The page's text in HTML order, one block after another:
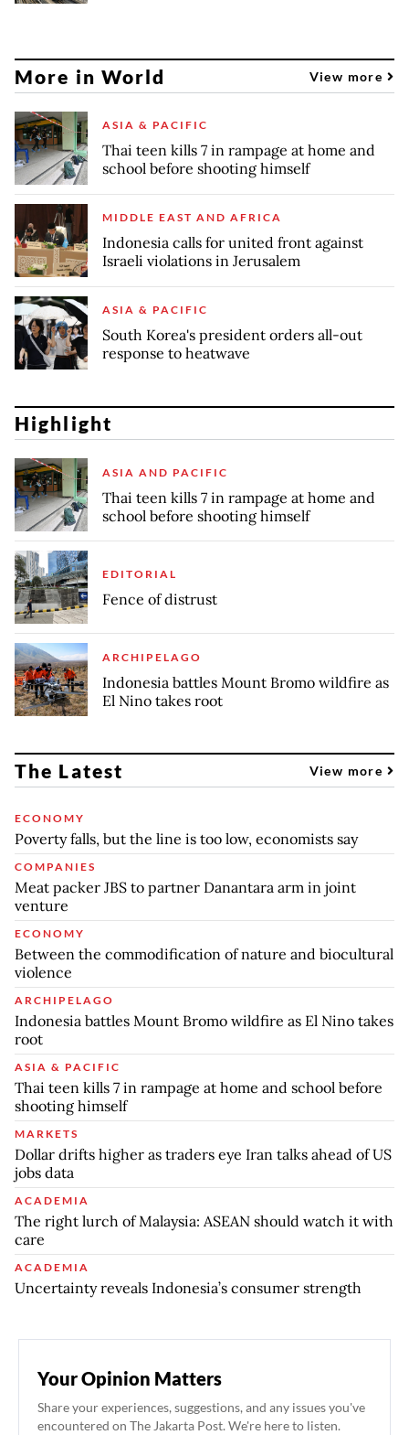
More in World View more
ASIA & PACIFIC
Thai teen kills 7 in rampage at home and
school before shooting himself
MIDDLE EAST AND AFRICA
Indonesia calls for united front against
Israeli violations in Jerusalem
ASIA & PACIFIC
South Korea's president orders all-out
response to heatwave
Highlight
ASIA AND PACIFIC
Thai teen kills 7 in rampage at home and
school before shooting himself
EDITORIAL
Fence of distrust
ARCHIPELAGO
Indonesia battles Mount Bromo wildfire as
El Nino takes root
The Latest View more
ECONOMY
Poverty falls, but the line is too low, economists say
COMPANIES
Meat packer JBS to partner Danantara arm in joint
venture
ECONOMY
Between the commodification of nature and biocultural
violence
ARCHIPELAGO
Indonesia battles Mount Bromo wildfire as El Nino takes
root
ASIA & PACIFIC
Thai teen kills 7 in rampage at home and school before
shooting himself
MARKETS
Dollar drifts higher as traders eye Iran talks ahead of US
jobs data
ACADEMIA
The right lurch of Malaysia: ASEAN should watch it with
care
ACADEMIA
Uncertainty reveals Indonesia’s consumer strength
Your Opinion Matters
Share your experiences, suggestions, and any issues you've
encountered on The Jakarta Post. We're here to listen.